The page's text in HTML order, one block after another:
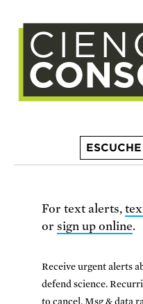
For text alerts,
or sign up online.
Receive urgent alerts
defend science.
to cancel. Msg & data